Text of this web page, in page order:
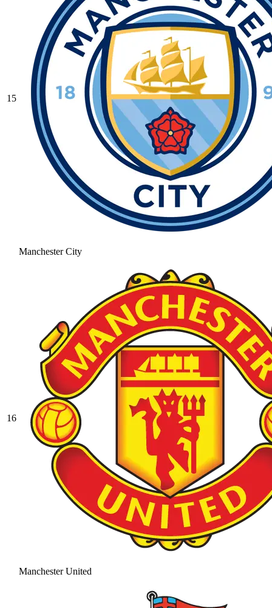
15
Manchester City
16
Manchester United